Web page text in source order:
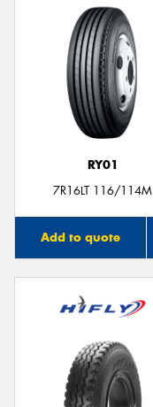
RY01
7R16LT 116/114M
Add to quote